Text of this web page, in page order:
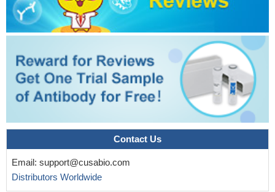
Contact Us
Email: support@cusabio.com
Distributors Worldwide